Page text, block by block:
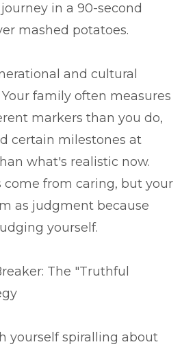
in a 90-second
mashed potatoes.
and cultural
family often measures
markers than you do,
certain milestones at
what's realistic now.
come from caring, but your
as judgment because
yourself.
The "Truthful
yourself spiralling about